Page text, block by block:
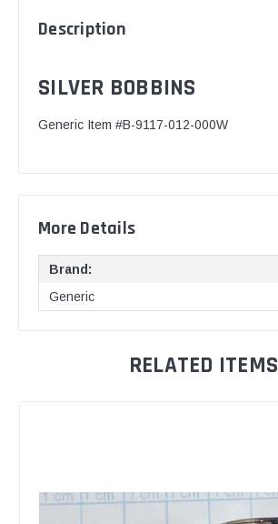
Description
SILVER BOBBINS
Generic Item #B-9117-012-000W
More Details
Brand:
Generic
RELATED ITEMS